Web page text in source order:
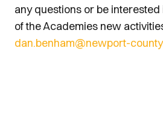
any questions or be
of the Academies new
dan.benham@newport-